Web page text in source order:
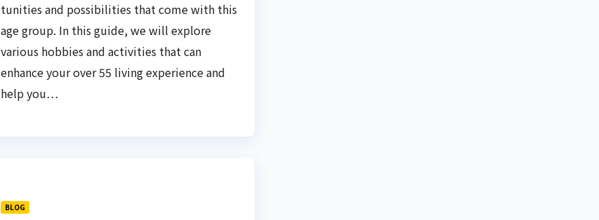
tunities and possibilities that come with this
age group. In this guide, we will explore
various hobbies and activities that can
enhance your over 55 living experience and
help you…
BLOG